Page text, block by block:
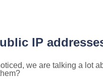
IP
we are talking a lot